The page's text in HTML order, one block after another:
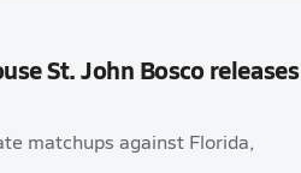
St. John Bosco releases
matchups against Florida,